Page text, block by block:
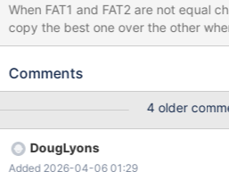
When FAT1 and FAT2 are not equal
copy the best one over the other
mode. This is caught by an
https://jira.reactos.org/browse/CORE-
Comments
4 older
DougLyons
Added 2026-04-06 01:29